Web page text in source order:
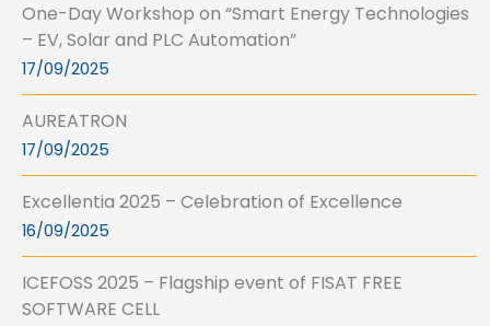
One-Day Workshop on “Smart Energy Technologies
– EV, Solar and PLC Automation”
17/09/2025
AUREATRON
17/09/2025
Excellentia 2025 – Celebration of Excellence
16/09/2025
ICEFOSS 2025 – Flagship event of FISAT FREE
SOFTWARE CELL